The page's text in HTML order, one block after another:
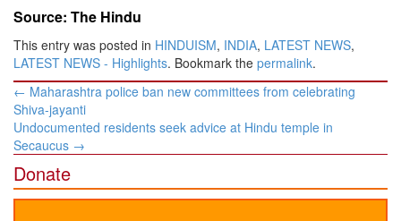
Source: The Hindu
This entry was posted in HINDUISM, INDIA, LATEST NEWS,
LATEST NEWS - Highlights. Bookmark the permalink.
Post
navigation
← Maharashtra police ban new committees from celebrating
Shiva-jayanti
Undocumented residents seek advice at Hindu temple in
Secaucus →
Donate